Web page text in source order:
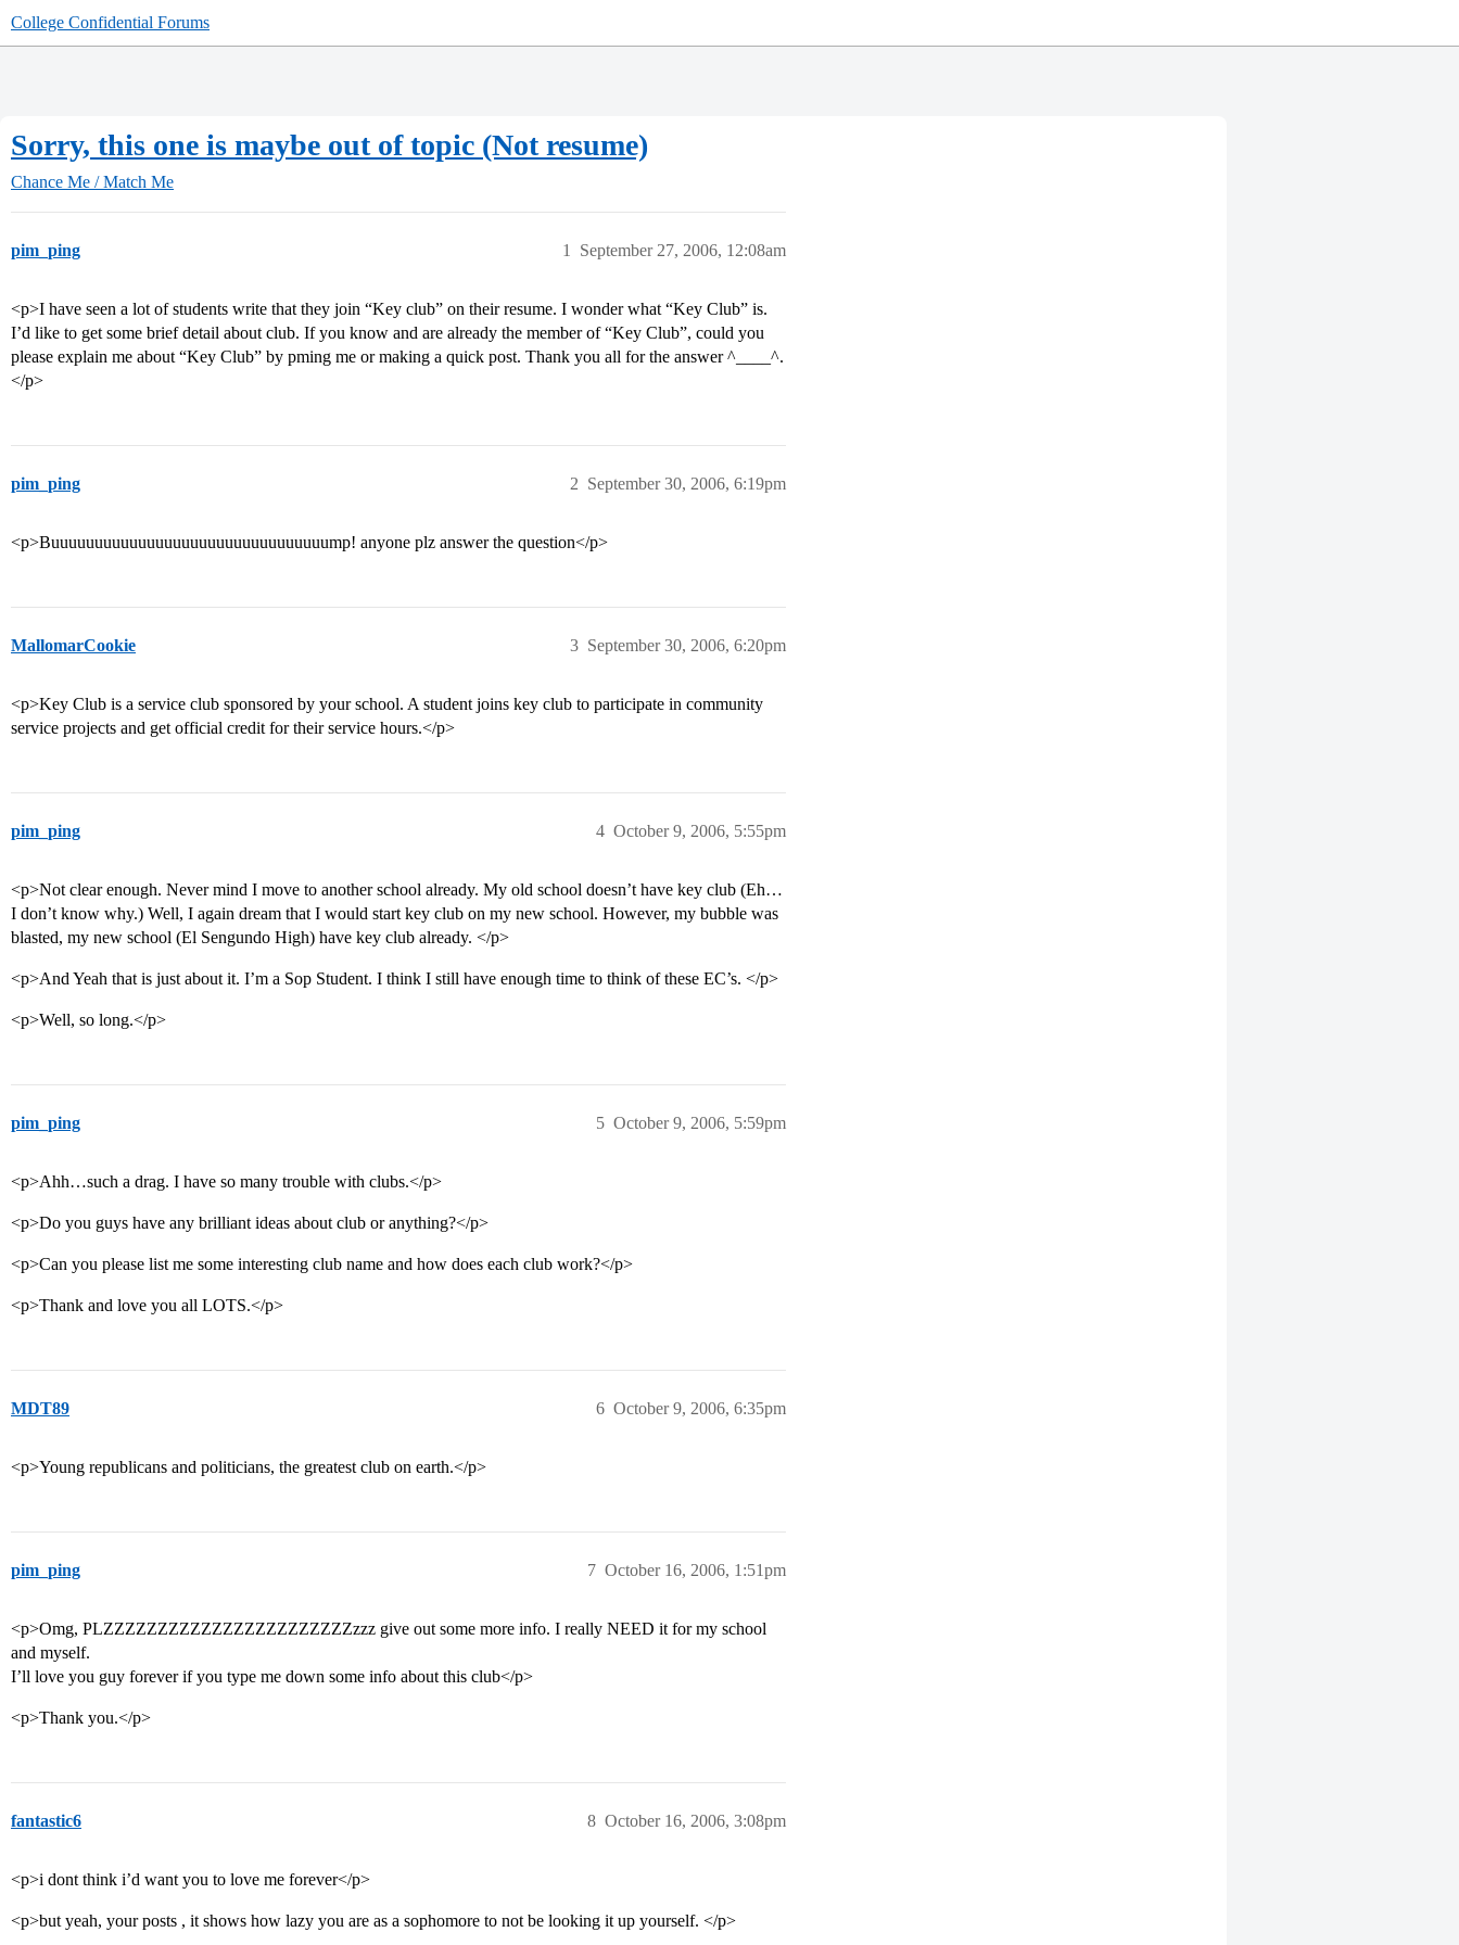
College Confidential Forums
Sorry, this one is maybe out of topic (Not resume)
Chance Me / Match Me
pim_ping September 27, 2006, 12:08am
1
<p>I have seen a lot of students write that they join “Key club” on their resume. I wonder what “Key Club” is.
I’d like to get some brief detail about club. If you know and are already the member of “Key Club”, could you
please explain me about “Key Club” by pming me or making a quick post. Thank you all for the answer ^____^.
</p>
pim_ping September 30, 2006, 6:19pm
2
<p>Buuuuuuuuuuuuuuuuuuuuuuuuuuuuuuuump! anyone plz answer the question</p>
MallomarCookie September 30, 2006, 6:20pm
3
<p>Key Club is a service club sponsored by your school. A student joins key club to participate in community
service projects and get official credit for their service hours.</p>
pim_ping October 9, 2006, 5:55pm
4
<p>Not clear enough. Never mind I move to another school already. My old school doesn’t have key club (Eh…
I don’t know why.) Well, I again dream that I would start key club on my new school. However, my bubble was
blasted, my new school (El Sengundo High) have key club already. </p>
<p>And Yeah that is just about it. I’m a Sop Student. I think I still have enough time to think of these EC’s. </p>
<p>Well, so long.</p>
pim_ping October 9, 2006, 5:59pm
5
<p>Ahh…such a drag. I have so many trouble with clubs.</p>
<p>Do you guys have any brilliant ideas about club or anything?</p>
<p>Can you please list me some interesting club name and how does each club work?</p>
<p>Thank and love you all LOTS.</p>
MDT89 October 9, 2006, 6:35pm
6
<p>Young republicans and politicians, the greatest club on earth.</p>
pim_ping October 16, 2006, 1:51pm
7
<p>Omg, PLZZZZZZZZZZZZZZZZZZZZZZZzzz give out some more info. I really NEED it for my school
and myself.
I’ll love you guy forever if you type me down some info about this club</p>
<p>Thank you.</p>
fantastic6 October 16, 2006, 3:08pm
8
<p>i dont think i’d want you to love me forever</p>
<p>but yeah, your posts , it shows how lazy you are as a sophomore to not be looking it up yourself. </p>